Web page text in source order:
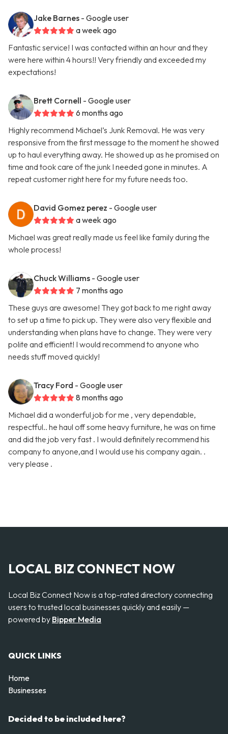
Jake Barnes - Google user
a week ago
Fantastic service! I was contacted within an hour and they
were here within 4 hours!! Very friendly and exceeded my
expectations!
Brett Cornell - Google user
6 months ago
Highly recommend Michael’s Junk Removal. He was very
responsive from the first message to the moment he showed
up to haul everything away. He showed up as he promised on
time and took care of the junk I needed gone in minutes. A
repeat customer right here for my future needs too.
David Gomez perez - Google user
a week ago
Michael was great really made us feel like family during the
whole process!
Chuck Williams - Google user
7 months ago
These guys are awesome! They got back to me right away
to set up a time to pick up. They were also very flexible and
understanding when plans have to change. They were very
polite and efficient! I would recommend to anyone who
needs stuff moved quickly!
Tracy Ford - Google user
8 months ago
Michael did a wonderful job for me , very dependable,
respectful.. he haul off some heavy furniture, he was on time
and did the job very fast . I would definitely recommend his
company to anyone,and I would use his company again. .
very please .
LOCAL BIZ CONNECT NOW
Local Biz Connect Now is a top-rated directory connecting
users to trusted local businesses quickly and easily —
powered by Bipper Media
QUICK LINKS
Home
Businesses
Decided to be included here?